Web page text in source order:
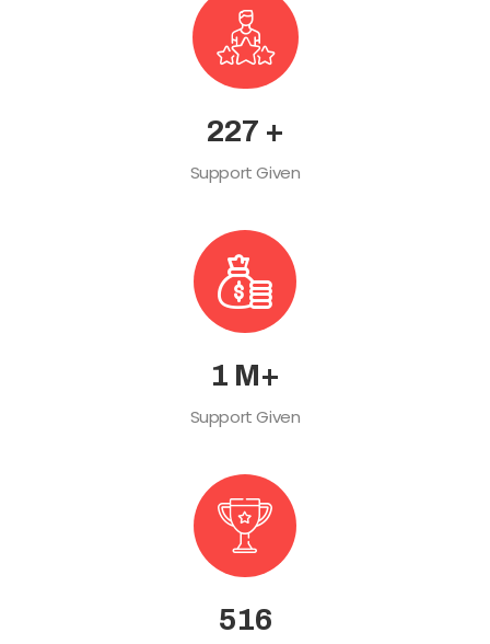
254 +
Support Given
2 M+
Support Given
578